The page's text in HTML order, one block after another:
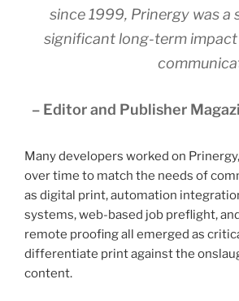
since 1999, Prinergy was a
significant long-term
– Editor and Publisher
Many developers worked on
over time to match the needs of
as digital print, automation
systems, web-based job preflight,
remote proofing all emerged as
differentiate print against the
content.